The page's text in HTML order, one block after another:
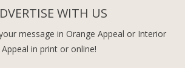
WITH US
message in Orange Appeal or Interior
Appeal in print or online!